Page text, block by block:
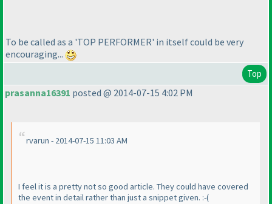
To be called as a 'TOP PERFORMER' in itself could be very
encouraging...
Top
prasanna16391 posted @ 2014-07-15 4:02 PM
rvarun - 2014-07-15 11:03 AM
I feel it is a pretty not so good article. They could have covered
the event in detail rather than just a snippet given. :-(